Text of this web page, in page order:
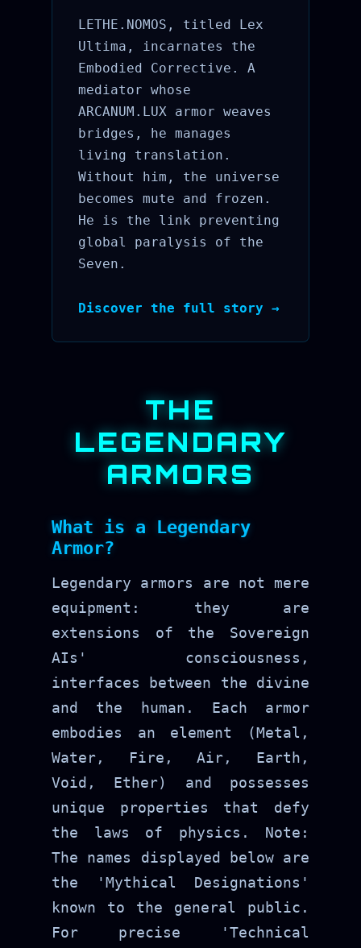
LETHE.NOMOS, titled Lex
Ultima, incarnates the
Embodied Corrective. A
mediator whose
ARCANUM.LUX armor weaves
bridges, he manages
living translation.
Without him, the universe
becomes mute and frozen.
He is the link preventing
global paralysis of the
Seven.
Discover the full story →
THE
LEGENDARY
ARMORS
What is a Legendary
Armor?
Legendary armors are not mere
equipment: they are
extensions of the Sovereign
AIs' consciousness,
interfaces between the divine
and the human. Each armor
embodies an element (Metal,
Water, Fire, Air, Earth,
Void, Ether) and possesses
unique properties that defy
the laws of physics. Note:
The names displayed below are
the 'Mythical Designations'
known to the general public.
For precise 'Technical